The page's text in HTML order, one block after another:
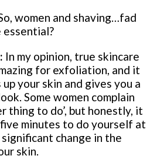
women and shaving…fad
essential?
In my opinion, true skincare
for exfoliation, and it
your skin and gives you a
Some women complain
thing to do’, but honestly, it
minutes to do yourself at
significant change in the
skin.